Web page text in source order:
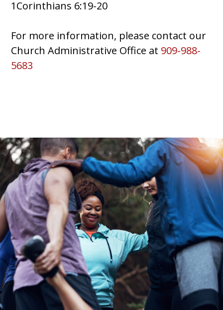
1Corinthians 6:19-20
For more information, please contact our
Church Administrative Office at 909-988-
5683